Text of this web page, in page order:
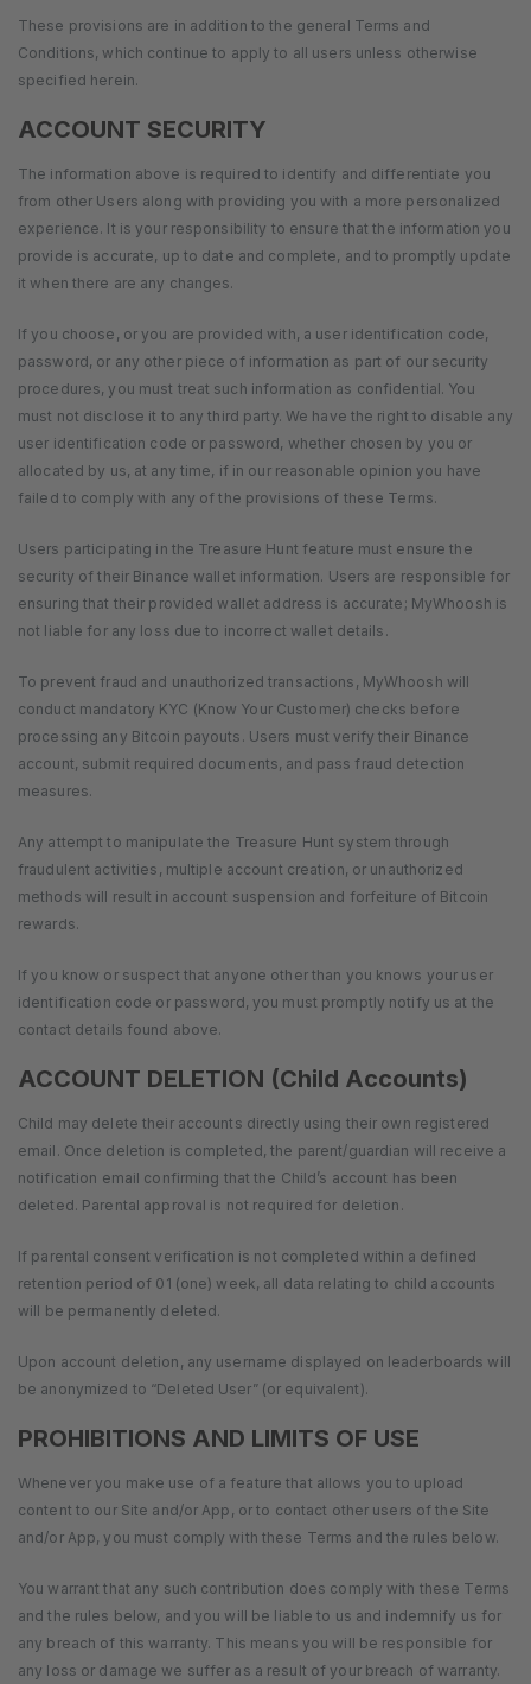
These provisions are in addition to the general Terms and
Conditions, which continue to apply to all users unless otherwise
specified herein.
ACCOUNT SECURITY
The information above is required to identify and differentiate you
from other Users along with providing you with a more personalized
experience. It is your responsibility to ensure that the information you
provide is accurate, up to date and complete, and to promptly update
it when there are any changes.
If you choose, or you are provided with, a user identification code,
password, or any other piece of information as part of our security
procedures, you must treat such information as confidential. You
must not disclose it to any third party. We have the right to disable any
user identification code or password, whether chosen by you or
allocated by us, at any time, if in our reasonable opinion you have
failed to comply with any of the provisions of these Terms.
Users participating in the Treasure Hunt feature must ensure the
security of their Binance wallet information. Users are responsible for
ensuring that their provided wallet address is accurate; MyWhoosh is
not liable for any loss due to incorrect wallet details.
To prevent fraud and unauthorized transactions, MyWhoosh will
conduct mandatory KYC (Know Your Customer) checks before
processing any Bitcoin payouts. Users must verify their Binance
account, submit required documents, and pass fraud detection
measures.
Any attempt to manipulate the Treasure Hunt system through
fraudulent activities, multiple account creation, or unauthorized
methods will result in account suspension and forfeiture of Bitcoin
rewards.
If you know or suspect that anyone other than you knows your user
identification code or password, you must promptly notify us at the
contact details found above.
ACCOUNT DELETION (Child Accounts)
Child may delete their accounts directly using their own registered
email. Once deletion is completed, the parent/guardian will receive a
notification email confirming that the Child’s account has been
deleted. Parental approval is not required for deletion.
If parental consent verification is not completed within a defined
retention period of 01 (one) week, all data relating to child accounts
will be permanently deleted.
Upon account deletion, any username displayed on leaderboards will
be anonymized to “Deleted User” (or equivalent).
PROHIBITIONS AND LIMITS OF USE
Whenever you make use of a feature that allows you to upload
content to our Site and/or App, or to contact other users of the Site
and/or App, you must comply with these Terms and the rules below.
You warrant that any such contribution does comply with these Terms
and the rules below, and you will be liable to us and indemnify us for
any breach of this warranty. This means you will be responsible for
any loss or damage we suffer as a result of your breach of warranty.